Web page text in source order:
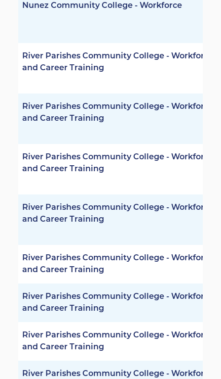
Nunez Community College - Workforce
River Parishes Community College - Workforce
and Career Training
River Parishes Community College - Workforce
and Career Training
River Parishes Community College - Workforce
and Career Training
River Parishes Community College - Workforce
and Career Training
River Parishes Community College - Workforce
and Career Training
River Parishes Community College - Workforce
and Career Training
River Parishes Community College - Workforce
and Career Training
River Parishes Community College - Workforce